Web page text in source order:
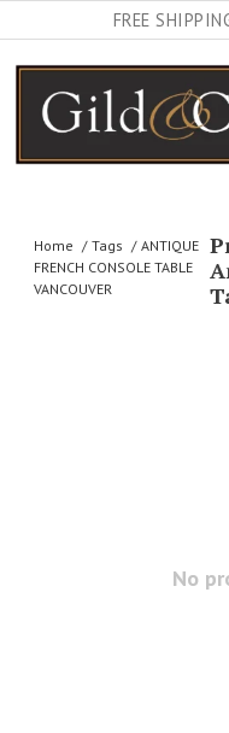
FREE
Home Tags
ANTIQUE
FRENCH CONSOLE TABLE
VANCOUVER
No